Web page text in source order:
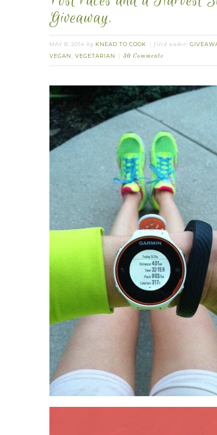
Giveaway.
MAY 8, 2014 by KNEAD TO COOK filed under:
VEGAN , VEGETARIAN 30 Comments